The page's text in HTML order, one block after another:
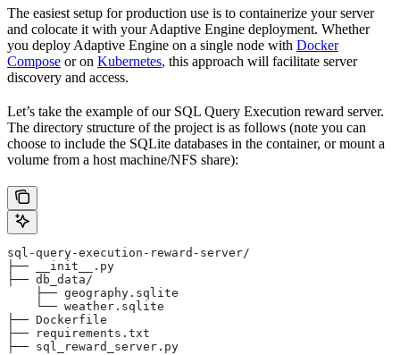
The easiest setup for production use is to containerize your server
and colocate it with your Adaptive Engine deployment. Whether
you deploy Adaptive Engine on a single node with Docker
Compose or on Kubernetes, this approach will facilitate server
discovery and access.
Let’s take the example of our SQL Query Execution reward server.
The directory structure of the project is as follows (note you can
choose to include the SQLite databases in the container, or mount a
volume from a host machine/NFS share):
sql-query-execution-reward-server/
├── __init__.py
├── db_data/
    ├── geography.sqlite
    └── weather.sqlite
├── Dockerfile
├── requirements.txt
├── sql_reward_server.py